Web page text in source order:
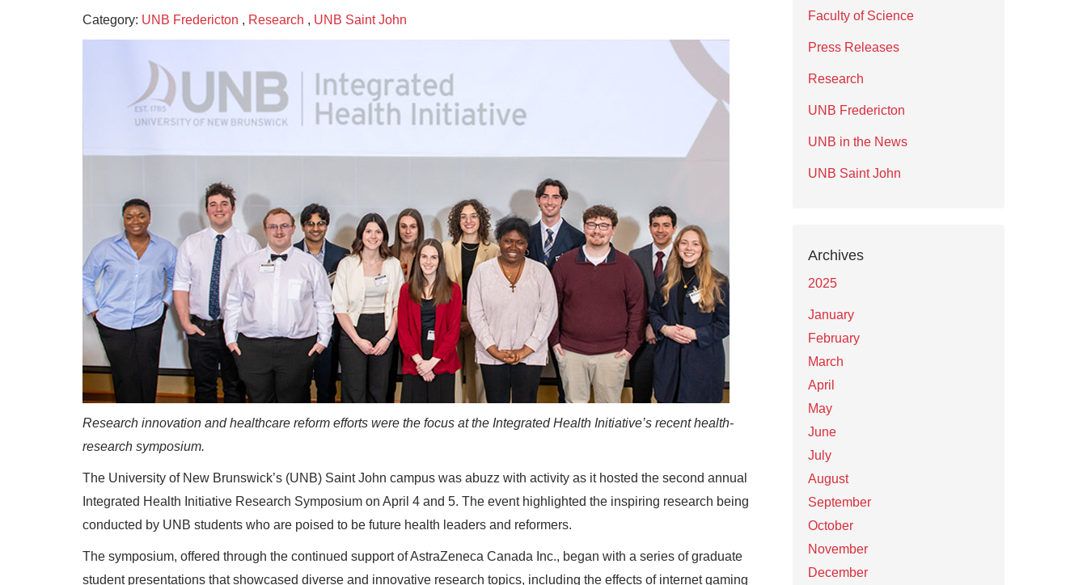
Category: UNB Fredericton , Research , UNB Saint John
Research innovation and healthcare reform efforts were the focus at the Integrated Health Initiative’s recent health-
research symposium.
The University of New Brunswick’s (UNB) Saint John campus was abuzz with activity as it hosted the second annual
Integrated Health Initiative Research Symposium on April 4 and 5. The event highlighted the inspiring research being
conducted by UNB students who are poised to be future health leaders and reformers.
The symposium, offered through the continued support of AstraZeneca Canada Inc., began with a series of graduate
student presentations that showcased diverse and innovative research topics, including the effects of internet gaming
Faculty of Science
Press Releases
Research
UNB Fredericton
UNB in the News
UNB Saint John
Archives
2025
January
February
March
April
May
June
July
August
September
October
November
December